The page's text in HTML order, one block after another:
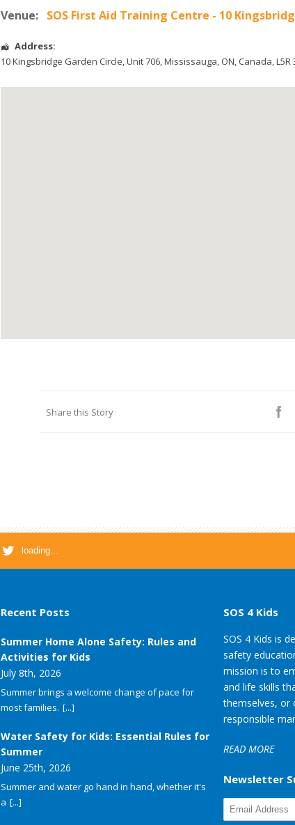
Venue: SOS First Aid Training Centre - 10
Address:
10 Kingsbridge Garden Circle, Unit 706,Mississauga, ON, Canada,L5R
Share this Story
loading...
Recent Posts
Summer Home Alone Safety: Rules and
Activities for Kids
July 8th, 2026
Summer brings a welcome change of pace for
most families. [...]
Water Safety for Kids: Essential Rules for
Summer
June 25th, 2026
Summer and water go hand in hand, whether it's
a [...]
SOS 4 Kids
SOS 4 Kids is
safety
mission is to
and life skills
themselves, or
responsible
READ MORE
Newsletter